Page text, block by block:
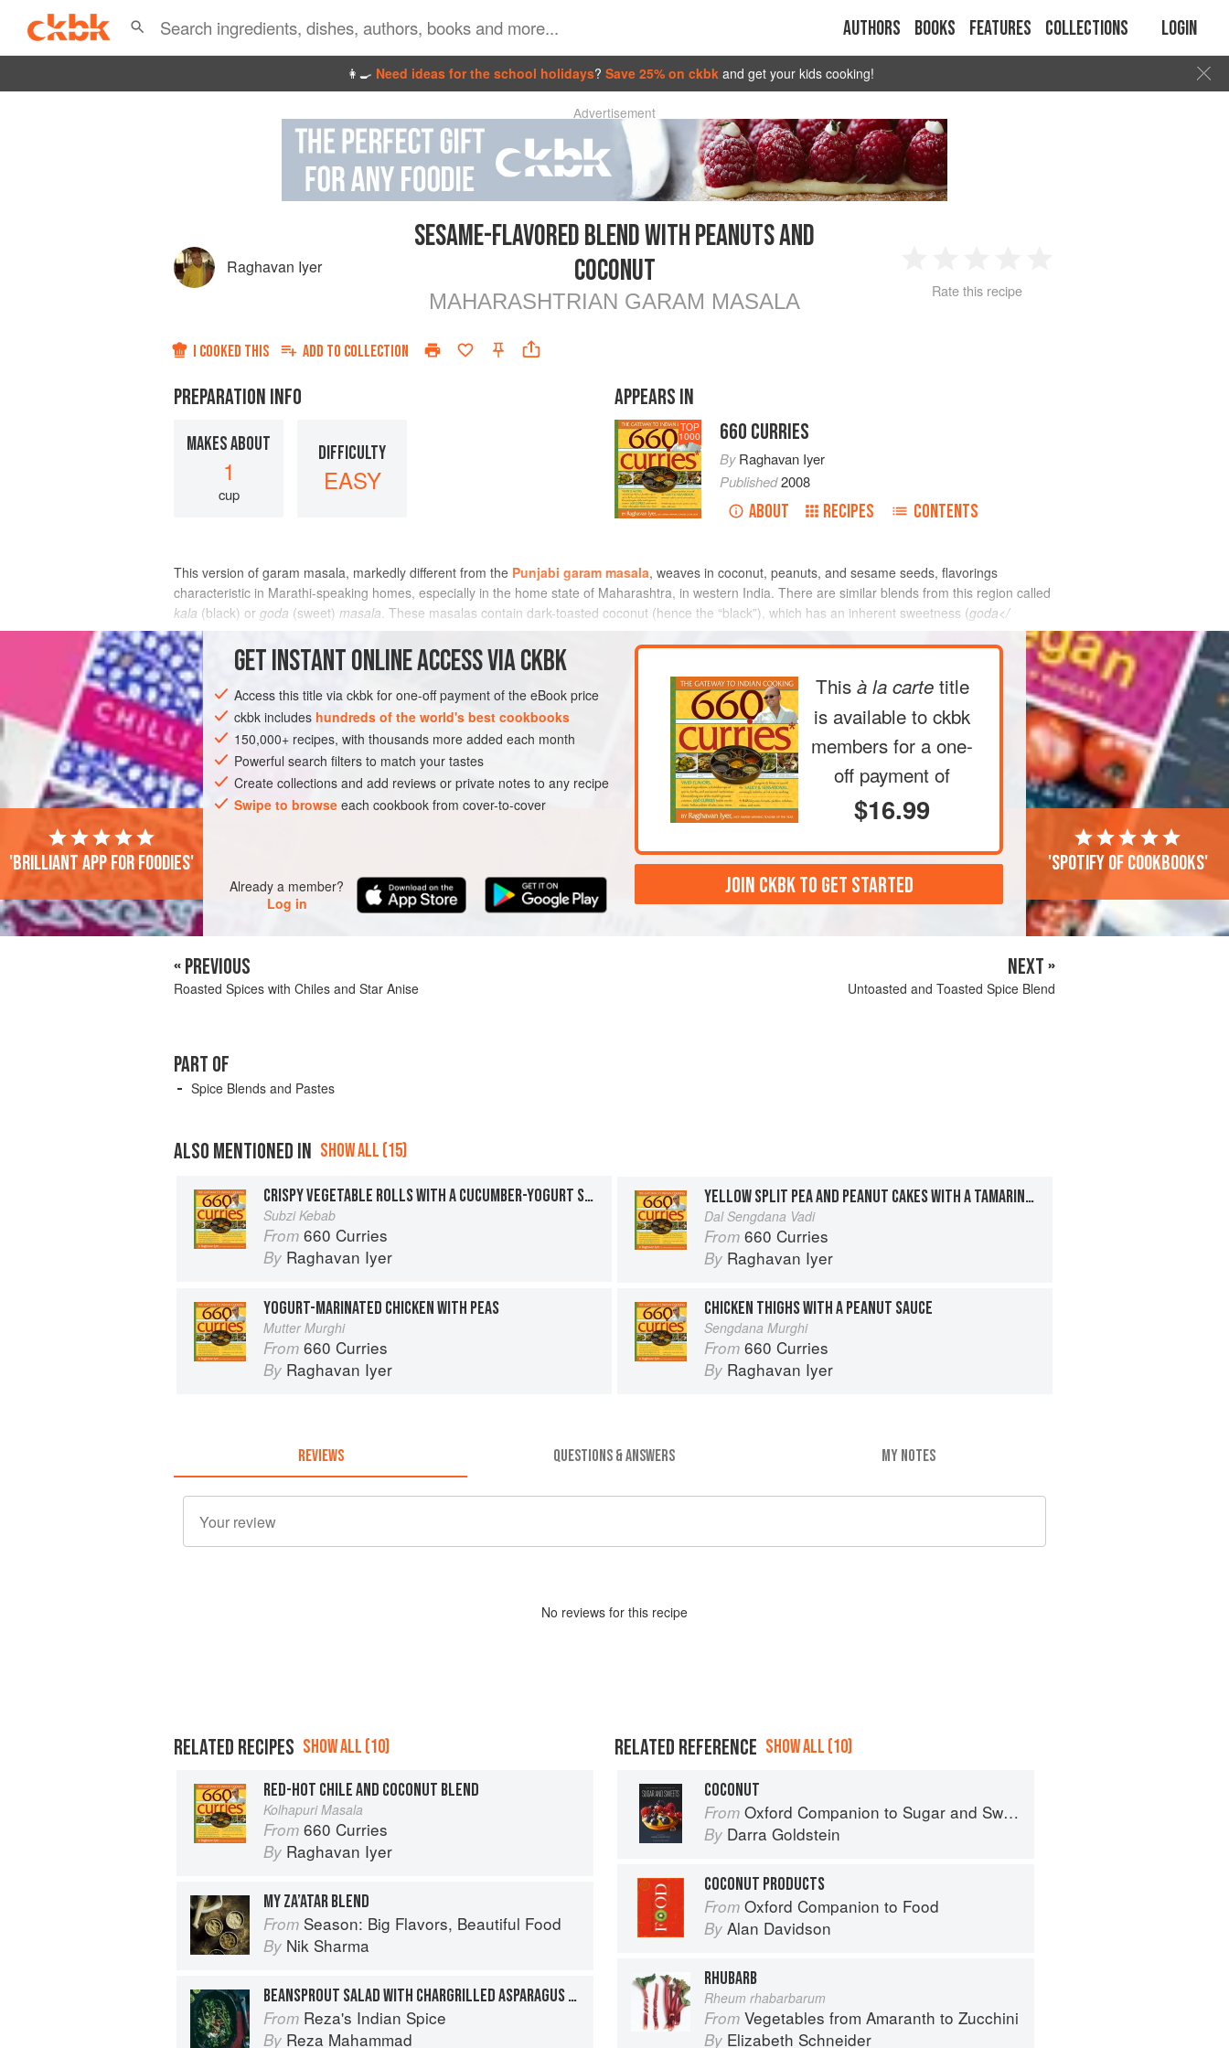
Authors Books Features Collections Login
👩‍🍳 Need ideas for the school holidays? Save 25% on ckbk and get your kids cooking!
Advertisement
Raghavan Iyer
SESAME-FLAVORED BLEND WITH PEANUTS AND
COCONUT
MAHARASHTRIAN GARAM MASALA
2 3 4
Rate this recipe
I COOKED THIS ADD TO COLLECTION
PREPARATION INFO
MAKES ABOUT
1
cup
DIFFICULTY
EASY
APPEARS IN
TOP
1000 660 CURRIES
ByRaghavan Iyer
Published2008
ABOUT RECIPES CONTENTS
This version of garam masala, markedly different from the Punjabi garam masala, weaves in coconut, peanuts, and sesame seeds, flavorings
characteristic in Marathi-speaking homes, especially in the home state of Maharashtra, in western India. There are similar blends from this region called
kala (black) or goda (sweet) masala. These masalas contain dark-toasted coconut (hence the “black”), which has an inherent sweetness (goda</
INGREDIENTS
ASIA INDIA SPICE MIX VEGAN GLUTEN-FREE
METHOD
GETINSTANTONLINE ACCESS VIA CKBK
Access this title via ckbk for one-off payment of the eBook price
ckbk includes hundreds of the world's best cookbooks
150,000+ recipes, with thousands more added each month
Powerful search filters to match your tastes
Create collections and add reviews or private notes to any recipe
Swipe to browseeach cookbook from cover-to-cover
Already a member?
Log in
This à la carte title
is available to ckbk
members for a one-
off payment of
$16.99
JOIN CKBK TO GET STARTED
'Brilliant app for foodies' 'Spotify of cookbooks'
« PREVIOUS
Roasted Spices with Chiles and Star Anise
NEXT »
Untoasted and Toasted Spice Blend
PART OF
Spice Blends and Pastes
ALSO MENTIONED IN SHOW ALL (15)
CRISPY VEGETABLE ROLLS WITH A CUCUMBER-YOGURT SAUCE
Subzi Kebab
From 660 Curries
By Raghavan Iyer
YELLOW SPLIT PEA AND PEANUT CAKES WITH A TAMARIND-CHILE SAUCE
Dal Sengdana Vadi
From 660 Curries
By Raghavan Iyer
YOGURT-MARINATED CHICKEN WITH PEAS
Mutter Murghi
From 660 Curries
By Raghavan Iyer
CHICKEN THIGHS WITH A PEANUT SAUCE
Sengdana Murghi
From 660 Curries
By Raghavan Iyer
REVIEWS QUESTIONS & ANSWERS MY NOTES
No reviews for this recipe
RELATED RECIPES SHOW ALL (10)
RED-HOT CHILE AND COCONUT BLEND
Kolhapuri Masala
From 660 Curries
By Raghavan Iyer
MY ZA’ATAR BLEND
From Season: Big Flavors, Beautiful Food
By Nik Sharma
BEANSPROUT SALAD WITH CHARGRILLED ASPARAGUS AND COCONUT
From Reza's Indian Spice
By Reza Mahammad
RELATED REFERENCE SHOW ALL (10)
COCONUT
From Oxford Companion to Sugar and Sweets
By Darra Goldstein
COCONUT PRODUCTS
From Oxford Companion to Food
By Alan Davidson
RHUBARB
Rheum rhabarbarum
From Vegetables from Amaranth to Zucchini
By Elizabeth Schneider